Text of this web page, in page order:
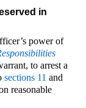
in
power of
to arrest a
sections 11 and
reasonable